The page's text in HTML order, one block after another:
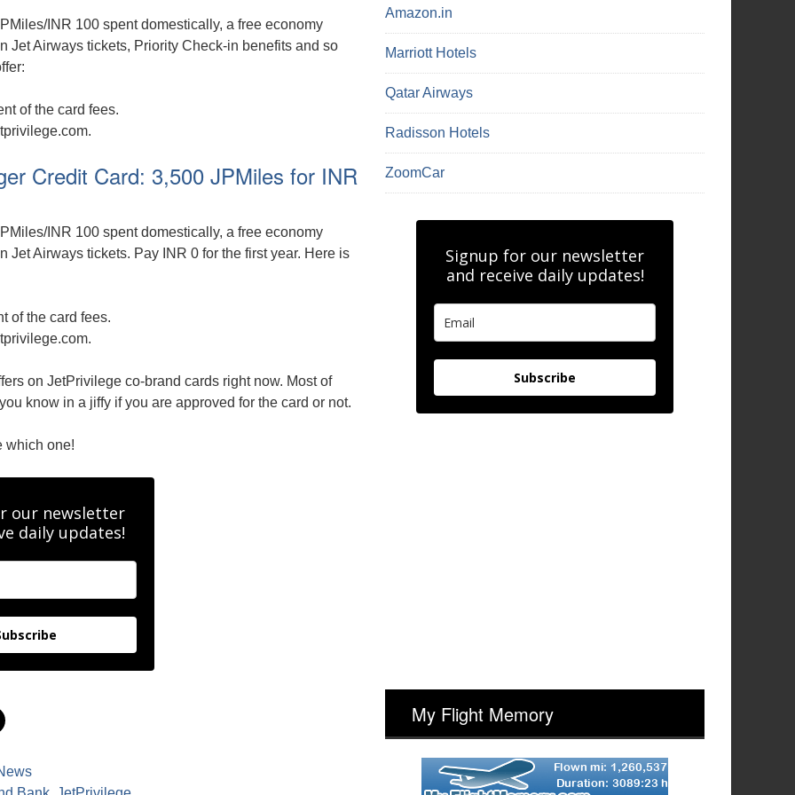
INR 100 spent domestically, a free economy
Jet Airways tickets, Priority Check-in benefits and so
of the card fees.
Credit Card: 3,500 JPMiles for INR
INR 100 spent domestically, a free economy
Airways tickets. Pay INR 0 for the first year. Here is
of the card fees.
on JetPrivilege co-brand cards right now. Most of
know in a jiffy if you are approved for the card or not.
which one!
our newsletter
daily updates!
C
l
k
t
o
Amazon.in
Marriott Hotels
Qatar Airways
Radisson Hotels
ZoomCar
Signup for our newsletter
and receive daily updates!
Subscribe
My Flight Memory